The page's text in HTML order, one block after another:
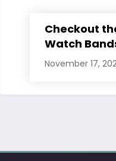
Checkout
Watch
Comfort
November 17,